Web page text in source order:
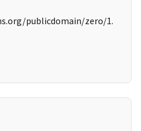
publicdomain/zero/1.